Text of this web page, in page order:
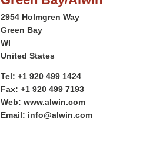
2954 Holmgren Way
Green Bay
WI
United States
Tel: +1 920 499 1424
Fax: +1 920 499 7193
Web: www.alwin.com
Email: info@alwin.com